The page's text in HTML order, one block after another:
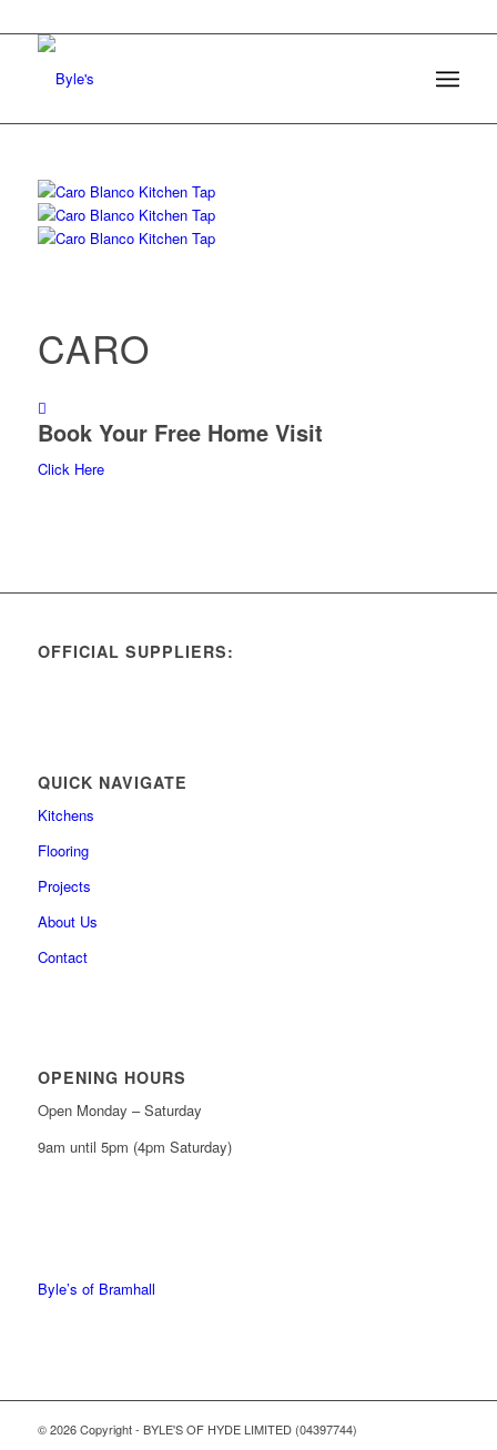
CARO
Book Your Free Home Visit
Click Here
OFFICIAL SUPPLIERS:
QUICK NAVIGATE
Kitchens
Flooring
Projects
About Us
Contact
OPENING HOURS
Open Monday – Saturday
9am until 5pm (4pm Saturday)
Byle’s of Bramhall
© 2026 Copyright - BYLE'S OF HYDE LIMITED (04397744)